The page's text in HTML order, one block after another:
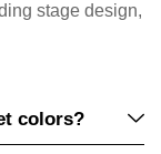
stage design,
colors?